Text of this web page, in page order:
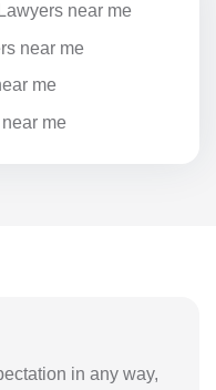
near me
near me
me
me
in any way,